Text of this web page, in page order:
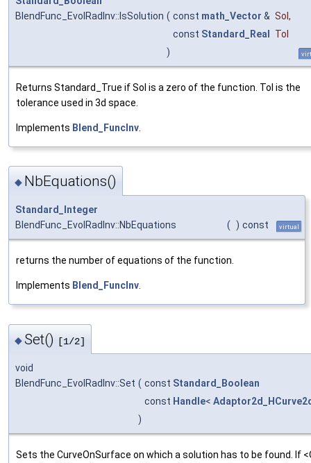
BlendFunc_EvolRadInv::IsSolution ( const math_Vector & Sol ,
const Standard_Real
Tol
)
Returns Standard_True if Sol is a zero of the function. Tol is the
tolerance used in 3d space.
Implements Blend_FuncInv
◆ NbEquations()
Standard_Integer
BlendFunc_EvolRadInv::NbEquations
( ) const virtual
returns the number of equations of the function.
Implements Blend_FuncInv
◆Set() [1/2]
void
BlendFunc_EvolRadInv::Set ( const Standard_Boolean
const Handle<
)
Sets the CurveOnSurface on which a solution has to be found. If